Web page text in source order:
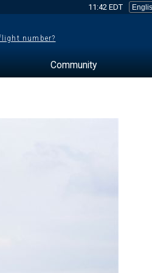
11:42 EDT
number?
Community